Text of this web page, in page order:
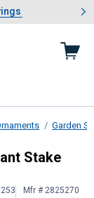
Savings
1 of 4: Summer
Garden
Stake
Mfr # 2825270